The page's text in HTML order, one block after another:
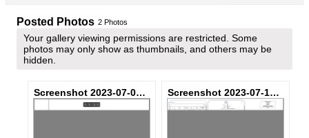
Posted Photos 2 Photos
Your gallery viewing permissions are restricted. Some
photos may only show as thumbnails, and others may be
hidden.
Screenshot 2023-07-05 at 4.18.17 PM.png Screenshot 2023-07-12 at 8.36.32 AM.png